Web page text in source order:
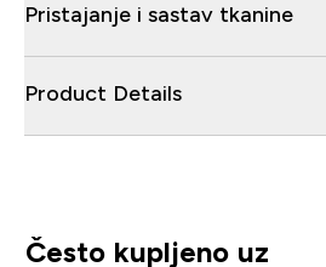
Pristajanje i sastav tkanine
Product Details
Često kupljeno uz